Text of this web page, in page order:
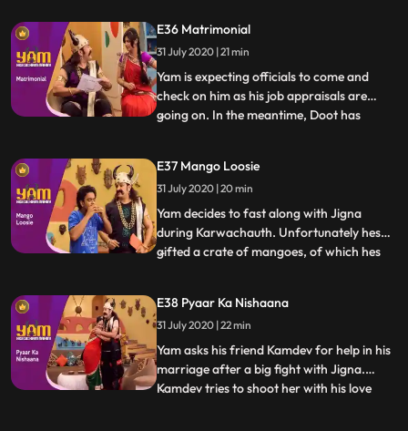
Yam is actually Kamdev in disguise and gets
Doot, Himesh and Mandiras help to
overpower him. Yam fi
E36 Matrimonial
31 July 2020 | 21 min
Yam is expecting officials to come and
check on him as his job appraisals are
going on. In the meantime, Doot has
family comes to see Yam for their
daughter but is mistaken by Yam and Jigna
as officials from Antaksharis off
...
E37 Mango Loosie
31 July 2020 | 20 min
Yam decides to fast along with Jigna
during Karwachauth. Unfortunately hes
gifted a crate of mangoes, of which hes
and he secretly devours them all,
developing loose motions. Doot, in the
meantime, tries to take up a teachin
...
E38 Pyaar Ka Nishaana
31 July 2020 | 22 min
Yam asks his friend Kamdev for help in his
marriage after a big fight with Jigna.
Kamdev tries to shoot her with his love
...